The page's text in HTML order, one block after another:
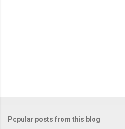
Popular posts from this blog